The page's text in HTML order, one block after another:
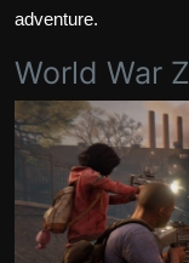
adventure.
World War Z